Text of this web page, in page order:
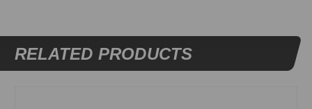
RELATED PRODUCTS